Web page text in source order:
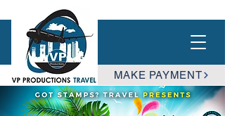
MAKE PAYMENT